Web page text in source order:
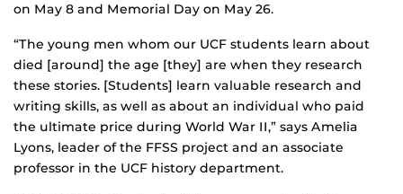
on May 8 and Memorial Day on May 26.
“The young men whom our UCF students learn about
died [around] the age [they] are when they research
these stories. [Students] learn valuable research and
writing skills, as well as about an individual who paid
the ultimate price during World War II,” says Amelia
Lyons, leader of the FFSS project and an associate
professor in the UCF history department.